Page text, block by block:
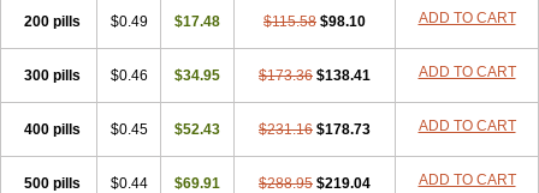
200 pills $0.49 $17.48 $115.58 $98.10 ADD TO CART
300 pills $0.46 $34.95 $173.36 $138.41 ADD TO CART
400 pills $0.45 $52.43 $231.16 $178.73 ADD TO CART
500 pills $0.44 $69.91 $288.95 $219.04 ADD TO CART